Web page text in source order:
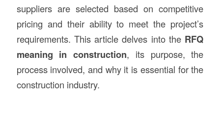
suppliers are selected based on competitive
pricing and their ability to meet the project’s
requirements. This article delves into the RFQ
meaning in construction, its purpose, the
process involved, and why it is essential for the
construction industry.